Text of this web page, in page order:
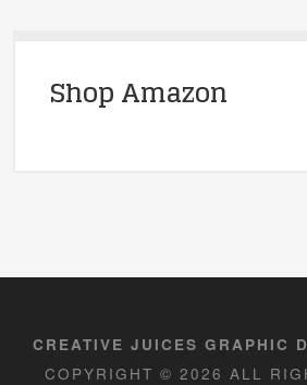
Shop Amazon
CREATIVE JUICES GRAPHIC
COPYRIGHT © 2026 ALL